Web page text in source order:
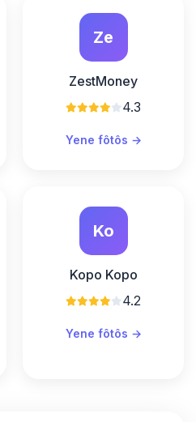
Ze
ZestMoney
4.3
Yene fôtôs →
Ko
Kopo Kopo
4.2
Yene fôtôs →